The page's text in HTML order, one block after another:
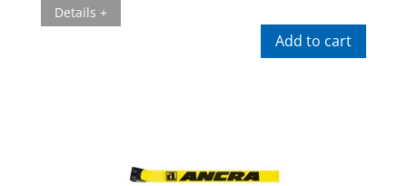
Details +
Add to cart